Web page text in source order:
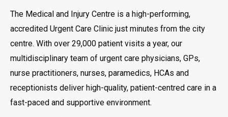
The Medical and Injury Centre is a high-performing,
accredited Urgent Care Clinic just minutes from the city
centre. With over 29,000 patient visits a year, our
multidisciplinary team of urgent care physicians, GPs,
nurse practitioners, nurses, paramedics, HCAs and
receptionists deliver high-quality, patient-centred care in a
fast-paced and supportive environment.